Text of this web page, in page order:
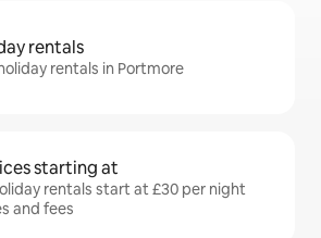
rentals
rentals in Portmore
starting at
rentals start at £30 per night
and fees